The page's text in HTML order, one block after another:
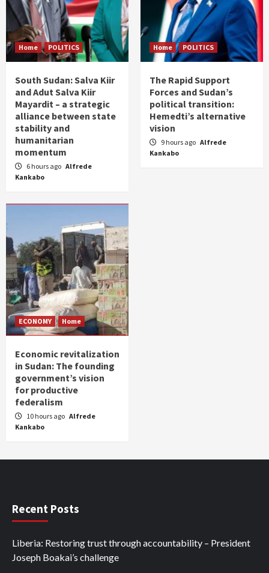
Home POLITICS
South Sudan: Salva Kiir
and Adut Salva Kiir
Mayardit – a strategic
alliance between state
stability and
humanitarian
momentum
6 hours ago Alfrede
Kankabo
Home POLITICS
The Rapid Support
Forces and Sudan’s
political transition:
Hemedti’s alternative
vision
9 hours ago Alfrede
Kankabo
ECONOMY Home
Economic revitalization
in Sudan: The founding
government’s vision
for productive
federalism
10 hours ago Alfrede
Kankabo
Recent Posts
Liberia: Restoring trust through accountability – President
Joseph Boakai’s challenge